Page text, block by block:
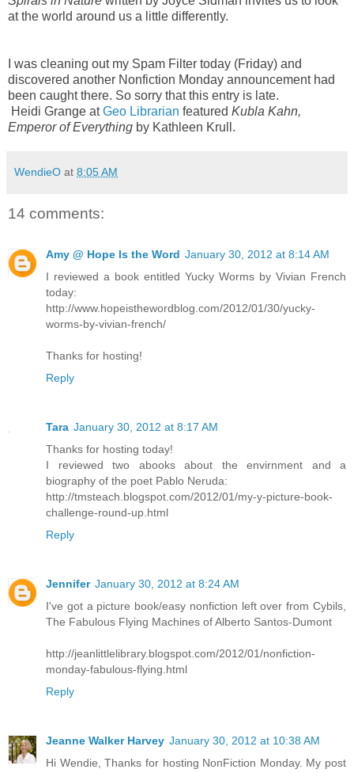
at the world around us a little differently.
I was cleaning out my Spam Filter today (Friday) and
discovered another Nonfiction Monday announcement had
been caught there. So sorry that this entry is late.
Heidi Grange atGeo Librarian featured Kubla Kahn,
Emperor of Everything by Kathleen Krull.
WendieO at 8:05 AM
14 comments:
Amy @ Hope Is the Word January 30, 2012 at 8:14 AM
I reviewed a book entitled Yucky Worms by Vivian French
today:
http://www.hopeisthewordblog.com/2012/01/30/yucky-
worms-by-vivian-french/
Thanks for hosting!
Reply
Tara January 30, 2012 at 8:17 AM
Thanks for hosting today!
I reviewed two abooks about the envirnment and a
biography of the poet Pablo Neruda:
http://tmsteach.blogspot.com/2012/01/my-y-picture-book-
challenge-round-up.html
Reply
Jennifer January 30, 2012 at 8:24 AM
I've got a picture book/easy nonfiction left over from Cybils,
The Fabulous Flying Machines of Alberto Santos-Dumont
http://jeanlittlelibrary.blogspot.com/2012/01/nonfiction-
monday-fabulous-flying.html
Reply
Jeanne Walker Harvey January 30, 2012 at 10:38 AM
Hi Wendie, Thanks for hosting NonFiction Monday. My post